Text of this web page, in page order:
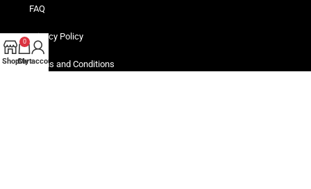
FAQ
Privacy Policy
Terms and Conditions
Shop
0
Cart
My account